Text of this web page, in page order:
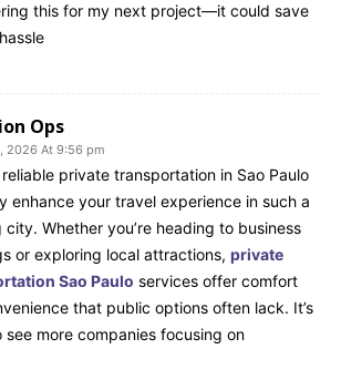
this for my next project—it could save
Ops
2026 At 9:56 pm
private transportation in Sao Paulo
enhance your travel experience in such a
city. Whether you’re heading to business
or exploring local attractions, private
Sao Paulo services offer comfort
that public options often lack. It’s
see more companies focusing on